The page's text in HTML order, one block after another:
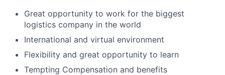
Great opportunity to work for the biggest
logistics company in the world
International and virtual environment
Flexibility and great opportunity to learn
Tempting Compensation and benefits